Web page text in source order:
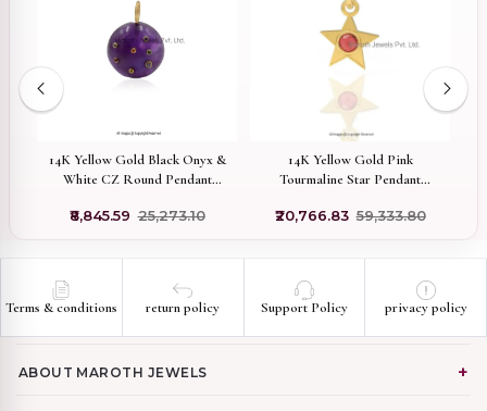
14K Yellow Gold Black Onyx &
White CZ Round Pendant
₹8,845.59 ₹25,273.10
14K Yellow Gold Pink
Tourmaline Star Pendant
₹20,766.83 ₹59,333.80
Terms & conditions return policy Support Policy privacy policy
ABOUT MAROTH JEWELS